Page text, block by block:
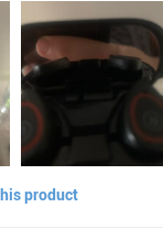
product